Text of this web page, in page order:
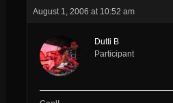
August 1, 2006 at 10:52 am
Dutti B
Participant